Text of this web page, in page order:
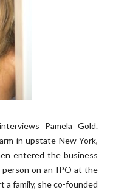
Pamela Gold.
in upstate New York,
entered the business
on an IPO at the
a family, she co-founded